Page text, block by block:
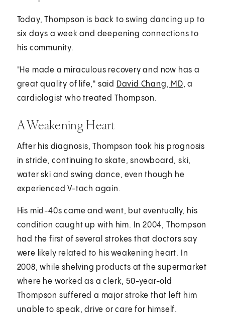
Today, Thompson is back to swing dancing up to
six days a week and deepening connections to
his community.
"He made a miraculous recovery and now has a
great quality of life," said David Chang, MD, a
cardiologist who treated Thompson.
A Weakening Heart
After his diagnosis, Thompson took his prognosis
in stride, continuing to skate, snowboard, ski,
water ski and swing dance, even though he
experienced V-tach again.
His mid-40s came and went, but eventually, his
condition caught up with him. In 2004, Thompson
had the first of several strokes that doctors say
were likely related to his weakening heart. In
2008, while shelving products at the supermarket
where he worked as a clerk, 50-year-old
Thompson suffered a major stroke that left him
unable to speak, drive or care for himself.